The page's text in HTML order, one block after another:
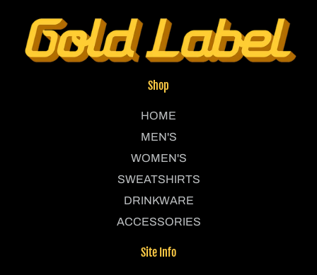
Shop
HOME
MEN'S
WOMEN'S
SWEATSHIRTS
DRINKWARE
ACCESSORIES
Site Info